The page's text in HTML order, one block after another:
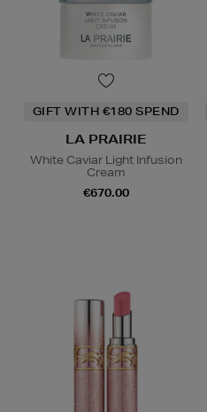
GIFT WITH €180 SPEND
LA PRAIRIE
White Caviar Light Infusion
Cream
€670.00